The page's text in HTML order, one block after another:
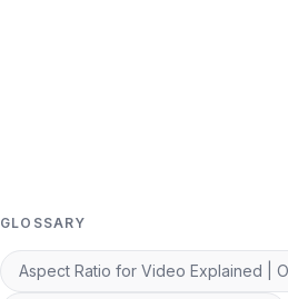
GLOSSARY
Aspect Ratio for Video Explained |